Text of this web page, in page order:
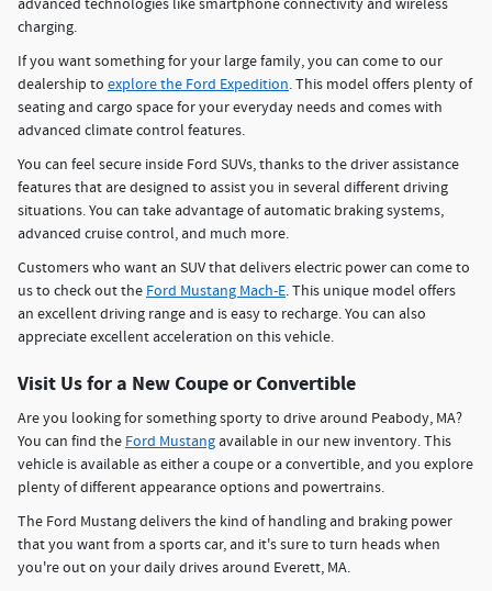
advanced technologies like smartphone connectivity and wireless
charging.
If you want something for your large family, you can come to our
dealership to explore the Ford Expedition. This model offers plenty of
seating and cargo space for your everyday needs and comes with
advanced climate control features.
You can feel secure inside Ford SUVs, thanks to the driver assistance
features that are designed to assist you in several different driving
situations. You can take advantage of automatic braking systems,
advanced cruise control, and much more.
Customers who want an SUV that delivers electric power can come to
us to check out the Ford Mustang Mach-E. This unique model offers
an excellent driving range and is easy to recharge. You can also
appreciate excellent acceleration on this vehicle.
Visit Us for a New Coupe or Convertible
Are you looking for something sporty to drive around Peabody, MA?
You can find the Ford Mustang available in our new inventory. This
vehicle is available as either a coupe or a convertible, and you explore
plenty of different appearance options and powertrains.
The Ford Mustang delivers the kind of handling and braking power
that you want from a sports car, and it's sure to turn heads when
you're out on your daily drives around Everett, MA.